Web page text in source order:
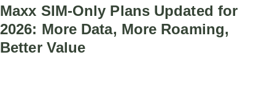
Maxx SIM-Only Plans Updated for
2026: More Data, More Roaming,
Better Value